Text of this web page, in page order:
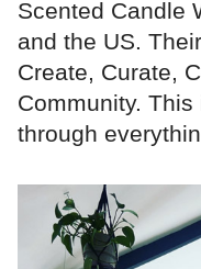
Scented Candle
and the US.
Create, Curate,
Community.
through